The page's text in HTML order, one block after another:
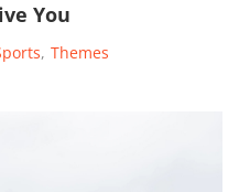
You
, Themes